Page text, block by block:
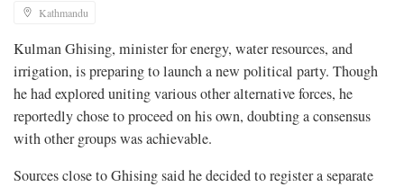
Kathmandu
Kulman Ghising, minister for energy, water resources, and
irrigation, is preparing to launch a new political party. Though
he had explored uniting various other alternative forces, he
reportedly chose to proceed on his own, doubting a consensus
with other groups was achievable.
Sources close to Ghising said he decided to register a separate